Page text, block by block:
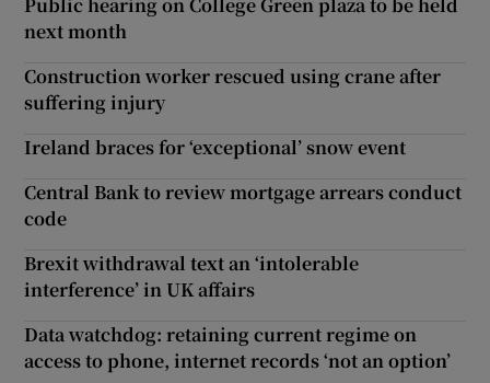
next month
Construction worker rescued using crane after
suffering injury
Ireland braces for ‘exceptional’ snow event
Central Bank to review mortgage arrears conduct
code
Brexit withdrawal text an ‘intolerable
interference’ in UK affairs
Data watchdog: retaining current regime on
access to phone, internet records ‘not an option’